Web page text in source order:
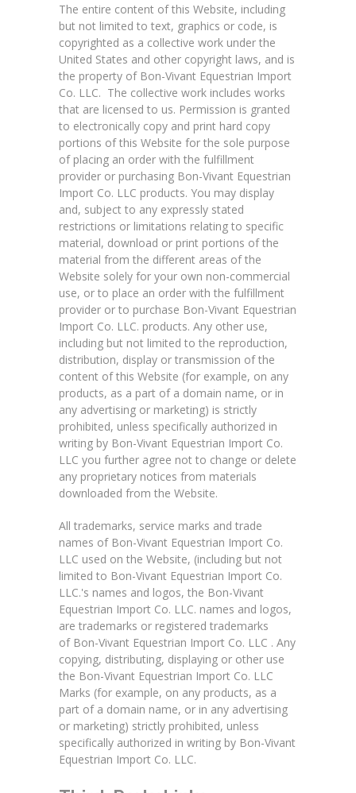
The entire content of this Website, including
but not limited to text, graphics or code, is
copyrighted as a collective work under the
United States and other copyright laws, and is
the property of Bon-Vivant Equestrian Import
Co. LLC. The collective work includes works
that are licensed to us. Permission is granted
to electronically copy and print hard copy
portions of this Website for the sole purpose
of placing an order with the fulfillment
provider or purchasing Bon-Vivant Equestrian
Import Co. LLC products. You may display
and, subject to any expressly stated
restrictions or limitations relating to specific
material, download or print portions of the
material from the different areas of the
Website solely for your own non-commercial
use, or to place an order with the fulfillment
provider or to purchase Bon-Vivant Equestrian
Import Co. LLC. products. Any other use,
including but not limited to the reproduction,
distribution, display or transmission of the
content of this Website (for example, on any
products, as a part of a domain name, or in
any advertising or marketing) is strictly
prohibited, unless specifically authorized in
writing by Bon-Vivant Equestrian Import Co.
LLC you further agree not to change or delete
any proprietary notices from materials
downloaded from the Website.
All trademarks, service marks and trade
names of Bon-Vivant Equestrian Import Co.
LLC used on the Website, (including but not
limited to Bon-Vivant Equestrian Import Co.
LLC.'s names and logos, the Bon-Vivant
Equestrian Import Co. LLC. names and logos,
are trademarks or registered trademarks
of Bon-Vivant Equestrian Import Co. LLC . Any
copying, distributing, displaying or other use
the Bon-Vivant Equestrian Import Co. LLC
Marks (for example, on any products, as a
part of a domain name, or in any advertising
or marketing) strictly prohibited, unless
specifically authorized in writing by Bon-Vivant
Equestrian Import Co. LLC.